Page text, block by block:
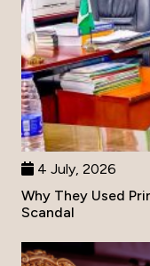
4 July, 2026
Why They Used
Scandal